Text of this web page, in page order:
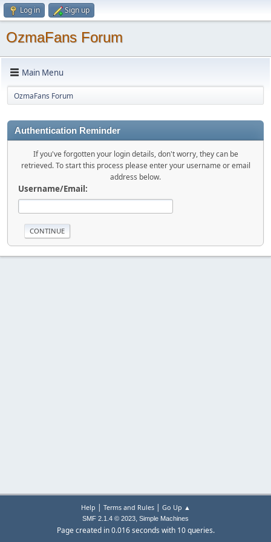
Log in Sign up
OzmaFans Forum
Main Menu
OzmaFans Forum
Authentication Reminder
If you've forgotten your login details, don't worry, they can be
retrieved. To start this process please enter your username or email
address below.
Username/Email:
Help | Terms and Rules| Go Up ▲
SMF 2.1.4 © 2023, Simple Machines
Page created in 0.016 seconds with 10 queries.